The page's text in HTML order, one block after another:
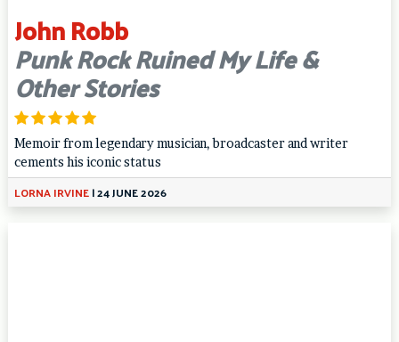
John Robb
Punk Rock Ruined My Life &
Other Stories
Memoir from legendary musician, broadcaster and writer
cements his iconic status
LORNA IRVINE|24 JUNE 2026